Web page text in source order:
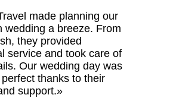
made planning our
wedding a breeze. From
they provided
service and took care of
Our wedding day was
thanks to their
support.»